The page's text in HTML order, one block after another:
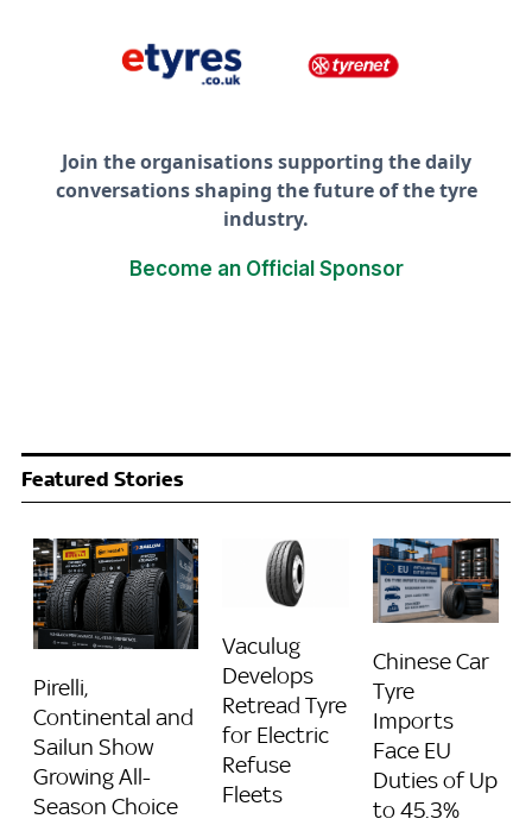
Join the organisations supporting the daily
conversations shaping the future of the tyre
industry.
Become an Official Sponsor
Featured Stories
Pirelli,
Continental and
Sailun Show
Growing All-
Season Choice
Vaculug
Develops
Retread Tyre
for Electric
Refuse
Fleets
Chinese Car
Tyre
Imports
Face EU
Duties of Up
to 45.3%